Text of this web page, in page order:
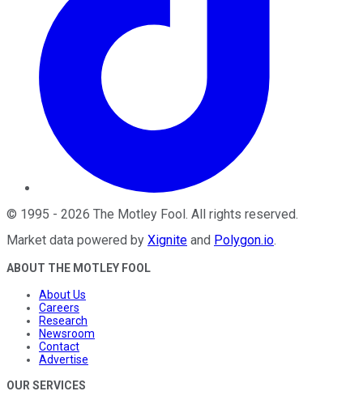
© 1995 - 2026 The Motley Fool. All rights reserved.
Market data powered by Xignite and Polygon.io.
ABOUT THE MOTLEY FOOL
About Us
Careers
Research
Newsroom
Contact
Advertise
OUR SERVICES